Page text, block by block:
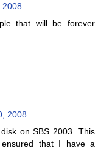
2008
that will be forever
2008
on SBS 2003. This
that I have a